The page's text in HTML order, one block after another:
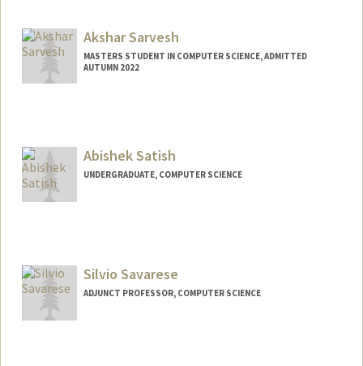
Akshar Sarvesh
MASTERS STUDENT IN COMPUTER SCIENCE, ADMITTED
AUTUMN 2022
Abishek Satish
UNDERGRADUATE, COMPUTER SCIENCE
Silvio Savarese
ADJUNCT PROFESSOR, COMPUTER SCIENCE